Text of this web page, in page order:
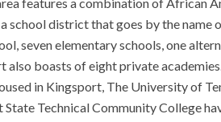
school district that goes by the name
seven elementary schools, one
also boasts of eight private
in Kingsport, The University of
Technical Community College